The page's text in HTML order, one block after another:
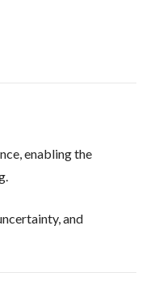
enabling the
and